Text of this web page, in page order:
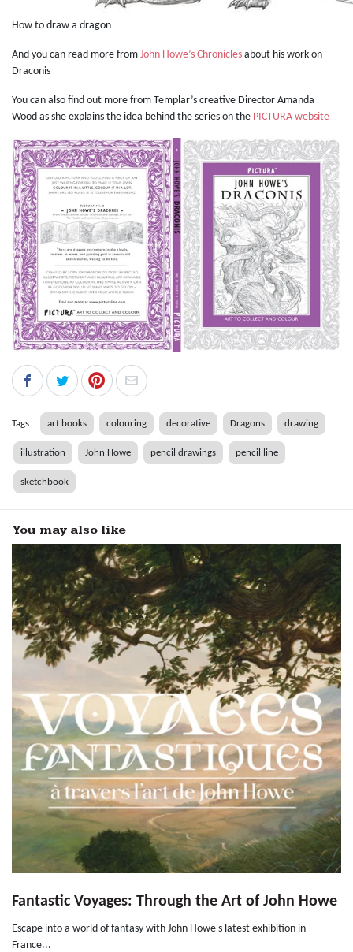
How to draw a dragon
And you can read more from John Howe’s Chronicles about his work on
Draconis
You can also find out more from Templar’s creative Director Amanda
Wood as she explains the idea behind the series on the PICTURA website
Tags art books colouring decorative Dragons drawing
illustration John Howe pencil drawings pencil line
sketchbook
You may also like
Fantastic Voyages: Through the Art of John Howe
Escape into a world of fantasy with John Howe's latest exhibition in
France...